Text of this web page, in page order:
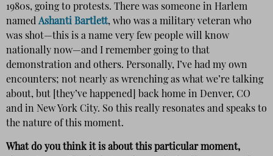
1980s, going to protests. There was someone in Harlem
named Ashanti Bartlett, who was a military veteran who
was shot—this is a name very few people will know
nationally now—and I remember going to that
demonstration and others. Personally, I’ve had my own
encounters; not nearly as wrenching as what we’re talking
about, but [they’ve happened] back home in Denver, CO
and in New York City. So this really resonates and speaks to
the nature of this moment.
What do you think it is about this particular moment,